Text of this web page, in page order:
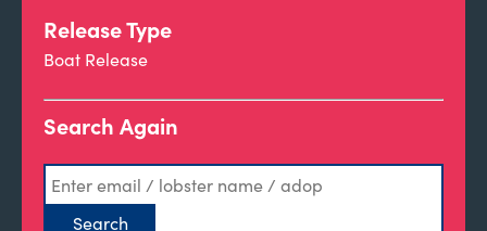
Release Type
Boat Release
Search Again